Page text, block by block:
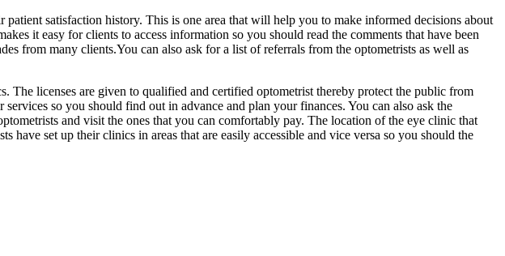
satisfaction history. This is one area that will help you to make informed decisions about
it easy for clients to access information so you should read the comments that have been
from many clients.You can also ask for a list of referrals from the optometrists as well as
licenses are given to qualified and certified optometrist thereby protect the public from
so you should find out in advance and plan your finances. You can also ask the
and visit the ones that you can comfortably pay. The location of the eye clinic that
have set up their clinics in areas that are easily accessible and vice versa so you should the